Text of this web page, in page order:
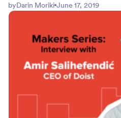
byDarin Moriki June 17, 2019